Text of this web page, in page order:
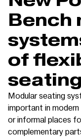
Bench
of
Modular seating
important in
or informal places
complementary